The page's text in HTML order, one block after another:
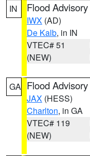
IN Flood Advisory
IWX (AD)
De Kalb, in IN
VTEC# 51
(NEW)
GA Flood Advisory
JAX (HESS)
Charlton, in GA
VTEC# 119
(NEW)